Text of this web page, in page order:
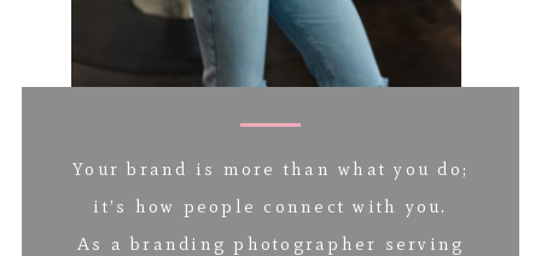
Your brand is more than what you do;
it’s how people connect with you.
As a branding photographer serving